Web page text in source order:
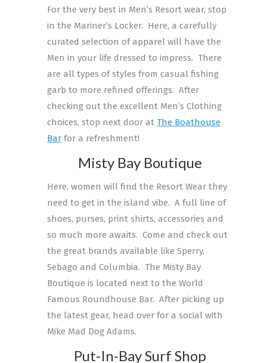
For the very best in Men’s Resort wear, stop
in the Mariner’s Locker. Here, a carefully
curated selection of apparel will have the
Men in your life dressed to impress. There
are all types of styles from casual fishing
garb to more refined offerings. After
checking out the excellent Men’s Clothing
choices, stop next door at The Boathouse
Barfor a refreshment!
Misty Bay Boutique
Here, women will find the Resort Wear they
need to get in the island vibe. A full line of
shoes, purses, print shirts, accessories and
so much more awaits. Come and check out
the great brands available like Sperry,
Sebago and Columbia. The Misty Bay
Boutique is located next to the World
Famous Roundhouse Bar. After picking up
the latest gear, head over for a social with
Mike Mad Dog Adams.
Put-In-Bay Surf Shop